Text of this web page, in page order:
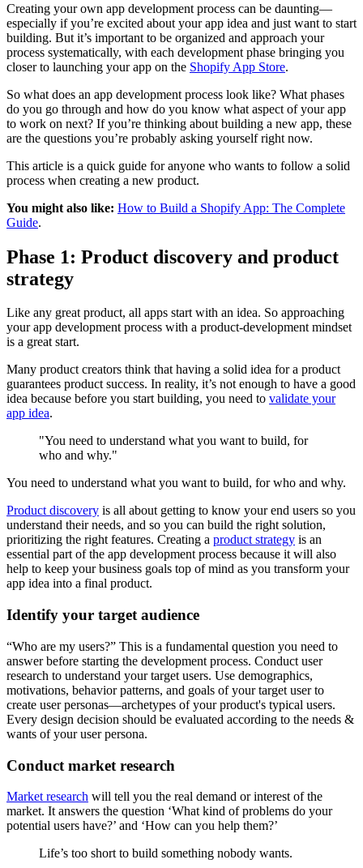
Creating your own app development process can be daunting—
especially if you’re excited about your app idea and just want to start
building. But it’s important to be organized and approach your
process systematically, with each development phase bringing you
closer to launching your app on the Shopify App Store.
So what does an app development process look like? What phases
do you go through and how do you know what aspect of your app
to work on next? If you’re thinking about building a new app, these
are the questions you’re probably asking yourself right now.
This article is a quick guide for anyone who wants to follow a solid
process when creating a new product.
You might also like: How to Build a Shopify App: The Complete
Guide.
Phase 1: Product discovery and product
strategy
Like any great product, all apps start with an idea. So approaching
your app development process with a product-development mindset
is a great start.
Many product creators think that having a solid idea for a product
guarantees product success. In reality, it’s not enough to have a good
idea because before you start building, you need to validate your
app idea.
"You need to understand what you want to build, for
who and why."
You need to understand what you want to build, for who and why.
Product discovery is all about getting to know your end users so you
understand their needs, and so you can build the right solution,
prioritizing the right features. Creating a product strategy is an
essential part of the app development process because it will also
help to keep your business goals top of mind as you transform your
app idea into a final product.
Identify your target audience
“Who are my users?” This is a fundamental question you need to
answer before starting the development process. Conduct user
research to understand your target users. Use demographics,
motivations, behavior patterns, and goals of your target user to
create user personas—archetypes of your product's typical users.
Every design decision should be evaluated according to the needs &
wants of your user persona.
Conduct market research
Market research will tell you the real demand or interest of the
market. It answers the question ‘What kind of problems do your
potential users have?’ and ‘How can you help them?’
Life’s too short to build something nobody wants.